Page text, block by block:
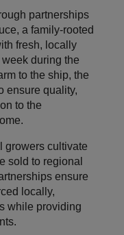
partnerships
a family-rooted
fresh, locally
during the
to the ship, the
ensure quality,
to the
growers cultivate
sold to regional
ensure
locally,
while providing